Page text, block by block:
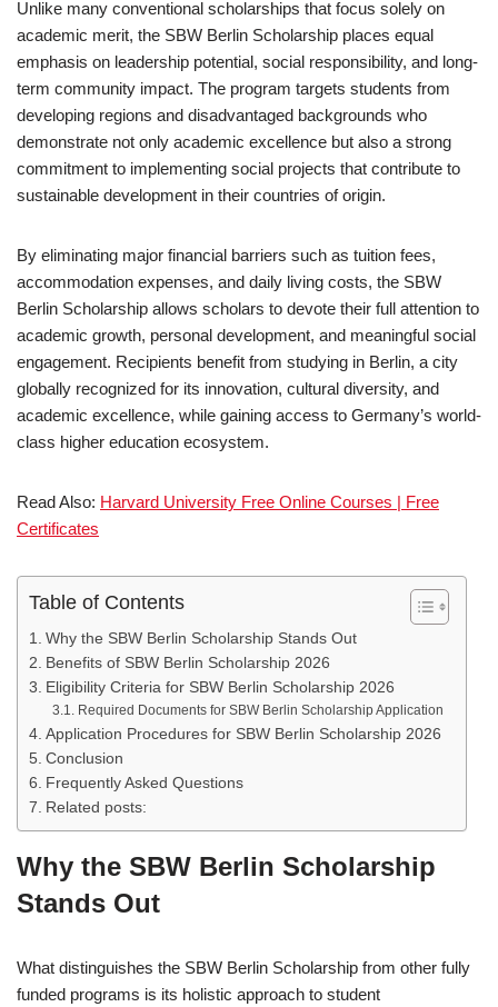
Unlike many conventional scholarships that focus solely on
academic merit, the SBW Berlin Scholarship places equal
emphasis on leadership potential, social responsibility, and long-
term community impact. The program targets students from
developing regions and disadvantaged backgrounds who
demonstrate not only academic excellence but also a strong
commitment to implementing social projects that contribute to
sustainable development in their countries of origin.
By eliminating major financial barriers such as tuition fees,
accommodation expenses, and daily living costs, the SBW
Berlin Scholarship allows scholars to devote their full attention to
academic growth, personal development, and meaningful social
engagement. Recipients benefit from studying in Berlin, a city
globally recognized for its innovation, cultural diversity, and
academic excellence, while gaining access to Germany’s world-
class higher education ecosystem.
Read Also: Harvard University Free Online Courses | Free
Certificates
Table of Contents
Why the SBW Berlin Scholarship Stands Out
Benefits of SBW Berlin Scholarship 2026
Eligibility Criteria for SBW Berlin Scholarship 2026
Required Documents for SBW Berlin Scholarship Application
Application Procedures for SBW Berlin Scholarship 2026
Conclusion
Frequently Asked Questions
Related posts:
Why the SBW Berlin Scholarship
Stands Out
What distinguishes the SBW Berlin Scholarship from other fully
funded programs is its holistic approach to student